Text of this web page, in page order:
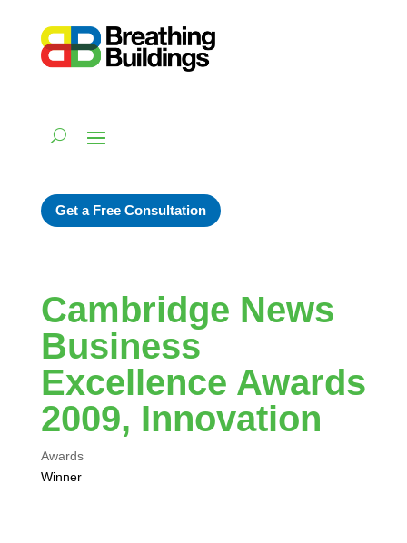
Get a Free Consultation
Cambridge News
Business
Excellence Awards
2009, Innovation
Awards
Winner